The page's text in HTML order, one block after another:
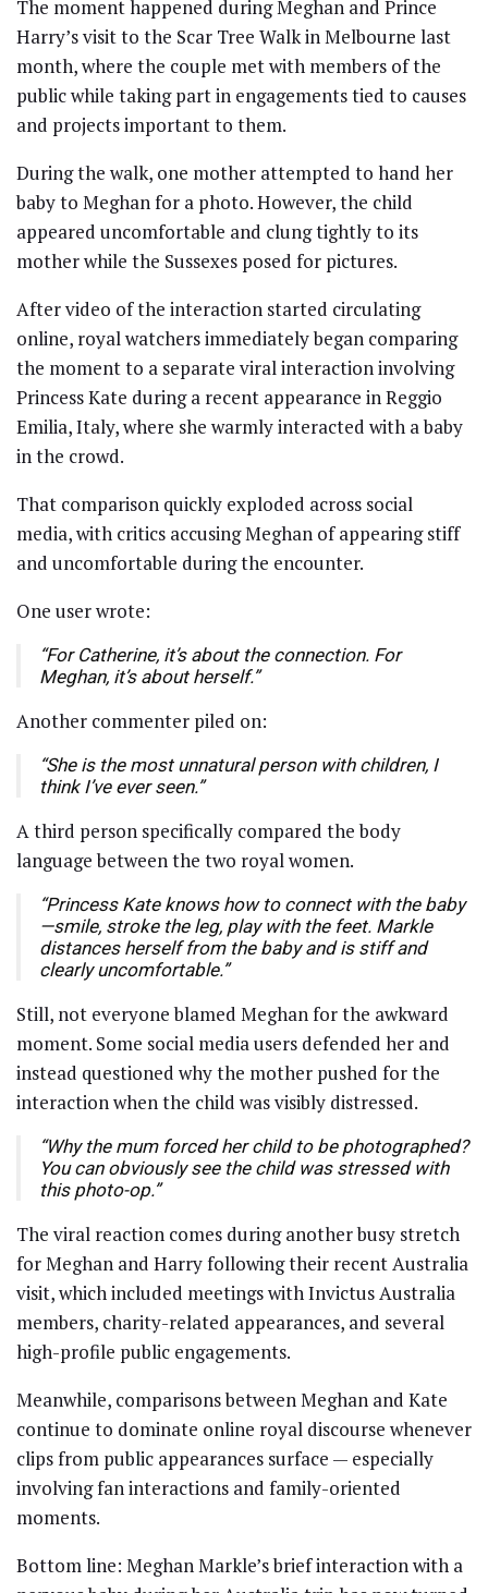
The moment happened during Meghan and Prince
Harry’s visit to the Scar Tree Walk in Melbourne last
month, where the couple met with members of the
public while taking part in engagements tied to causes
and projects important to them.
During the walk, one mother attempted to hand her
baby to Meghan for a photo. However, the child
appeared uncomfortable and clung tightly to its
mother while the Sussexes posed for pictures.
After video of the interaction started circulating
online, royal watchers immediately began comparing
the moment to a separate viral interaction involving
Princess Kate during a recent appearance in Reggio
Emilia, Italy, where she warmly interacted with a baby
in the crowd.
That comparison quickly exploded across social
media, with critics accusing Meghan of appearing stiff
and uncomfortable during the encounter.
One user wrote:
“For Catherine, it’s about the connection. For
Meghan, it’s about herself.”
Another commenter piled on:
“She is the most unnatural person with children, I
think I’ve ever seen.”
A third person specifically compared the body
language between the two royal women.
“Princess Kate knows how to connect with the baby
—smile, stroke the leg, play with the feet. Markle
distances herself from the baby and is stiff and
clearly uncomfortable.”
Still, not everyone blamed Meghan for the awkward
moment. Some social media users defended her and
instead questioned why the mother pushed for the
interaction when the child was visibly distressed.
“Why the mum forced her child to be photographed?
You can obviously see the child was stressed with
this photo-op.”
The viral reaction comes during another busy stretch
for Meghan and Harry following their recent Australia
visit, which included meetings with Invictus Australia
members, charity-related appearances, and several
high-profile public engagements.
Meanwhile, comparisons between Meghan and Kate
continue to dominate online royal discourse whenever
clips from public appearances surface — especially
involving fan interactions and family-oriented
moments.
Bottom line: Meghan Markle’s brief interaction with a